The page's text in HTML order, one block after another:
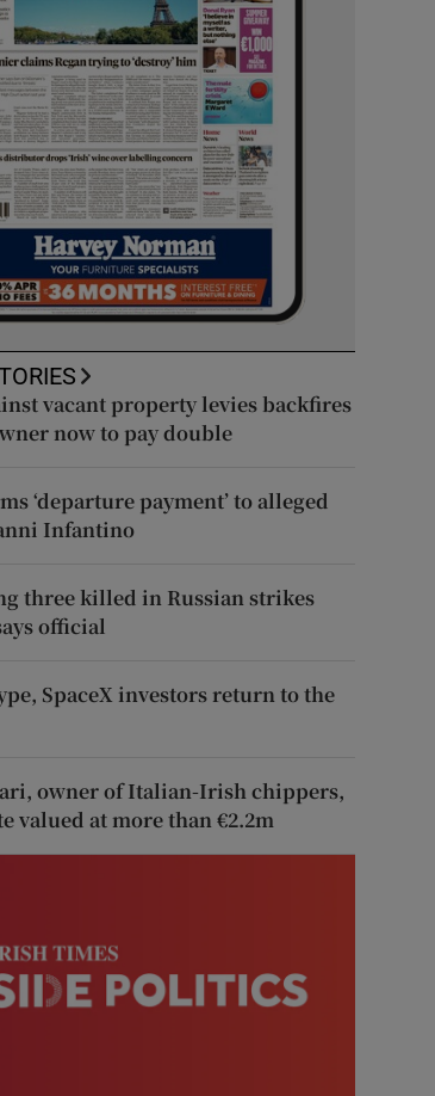
vacant property levies backfires
now to pay double
‘departure payment’ to alleged
Infantino
three killed in Russian strikes
official
SpaceX investors return to the
owner of Italian-Irish chippers,
valued at more than €2.2m